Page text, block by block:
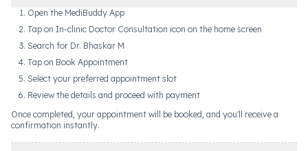
Open the MediBuddy App
Tap on In-clinic Doctor Consultation icon on the home screen
Search for Dr. Bhaskar M
Tap on Book Appointment
Select your preferred appointment slot
Review the details and proceed with payment
Once completed, your appointment will be booked, and you'll receive a
confirmation instantly.